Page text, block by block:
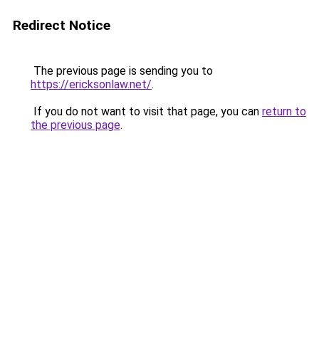
Redirect Notice
The previous page is sending you to
https://ericksonlaw.net/.
If you do not want to visit that page, you can return to
the previous page.